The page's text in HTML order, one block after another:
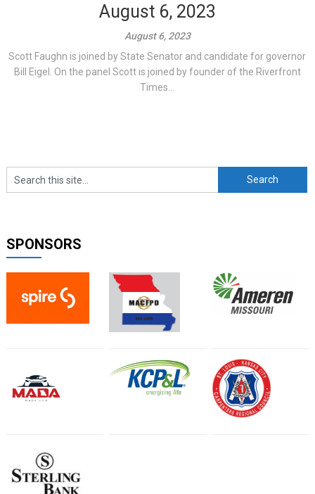
August 6, 2023
August 6, 2023
Scott Faughn is joined by State Senator and candidate for governor
Bill Eigel. On the panel Scott is joined by founder of the Riverfront
Times...
SPONSORS